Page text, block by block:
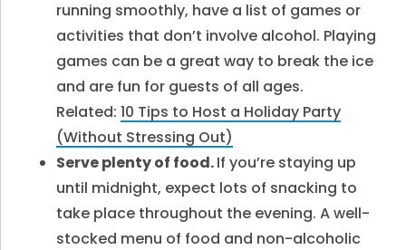
running smoothly, have a list of games or
activities that don’t involve alcohol. Playing
games can be a great way to break the ice
and are fun for guests of all ages.
Related:10 Tips to Host a Holiday Party
(Without Stressing Out)
Serve plenty of food.If you’re staying up
until midnight, expect lots of snacking to
take place throughout the evening. A well-
stocked menu of food and non-alcoholic